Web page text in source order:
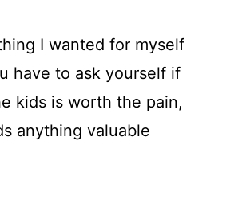
I wanted for myself
have to ask yourself if
kids is worth the pain,
anything valuable